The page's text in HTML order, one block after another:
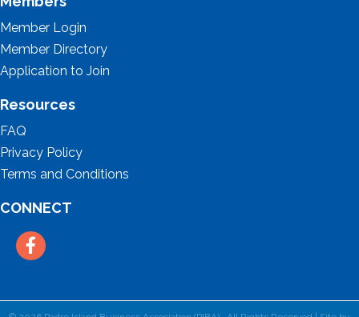
Member Login
Member Directory
Application to Join
Resources
FAQ
Privacy Policy
Terms and Conditions
CONNECT
Facebook